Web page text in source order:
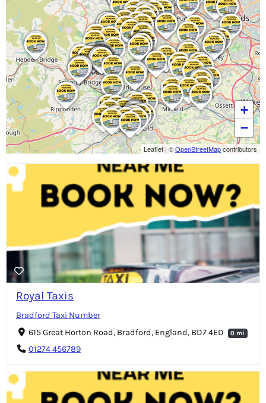
Royal Taxis
Bradford Taxi Number
615 Great Horton Road, Bradford, England, BD7 4ED
0 mi
01274 456789
+
−
Leaflet| ©OpenStreetMapcontributors